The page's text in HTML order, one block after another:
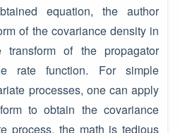
equation, the author
of the covariance density in
of the propagator
rate function. For simple
processes, one can apply
to obtain the covariance
process, the math is tedious